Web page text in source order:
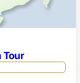
Tour